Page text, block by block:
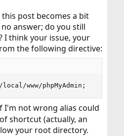
post becomes a bit
answer; do you still
I think your issue, your
the following directive:
www/phpMyAdmin;
I'm not wrong alias could
shortcut (actually, an
your root directory.